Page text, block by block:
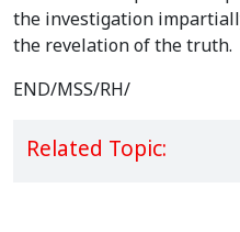
the investigation
the revelation of the truth.
END/MSS/RH/
Related Topic: